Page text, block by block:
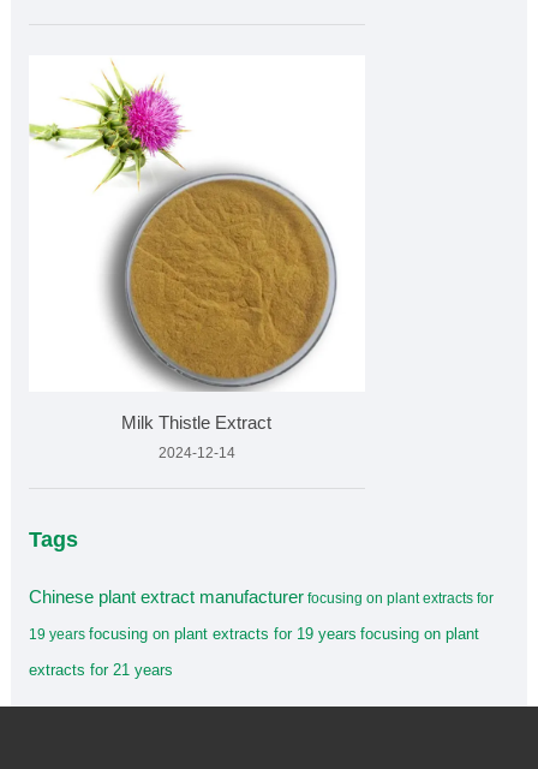
Milk Thistle Extract
2024-12-14
Tags
Chinese plant extract manufacturer focusing on plant extracts for
19 years focusing on plant extracts for 19 years focusing on plant
extracts for 21 years